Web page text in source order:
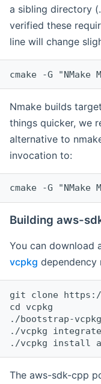
a sibling directory
verified these
line will change
cmake -G "NMake
Nmake builds
things quicker, we
alternative to
invocation to:
cmake -G "NMake
Building aws-
You can download
vcpkg dependency
git clone
cd vcpkg
./bootstrap-
./vcpkg
The aws-sdk-cpp